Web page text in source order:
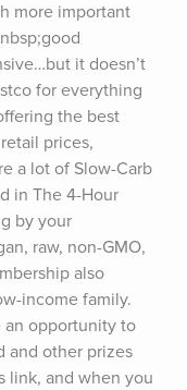
more important
it doesn’t
for everything
the best
prices,
a lot of Slow-Carb
in The 4-Hour
by your
raw, non-GMO,
also
income family.
an opportunity to
and other prizes
link, and when you